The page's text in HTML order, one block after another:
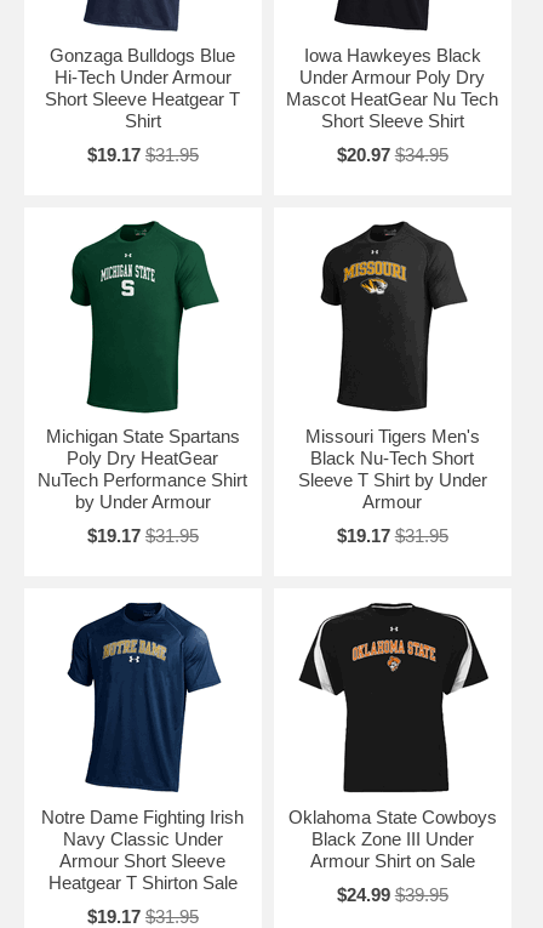
Gonzaga Bulldogs Blue
Hi-Tech Under Armour
Short Sleeve Heatgear T
Shirt
$19.17 $31.95
Iowa Hawkeyes Black
Under Armour Poly Dry
Mascot HeatGear Nu Tech
Short Sleeve Shirt
$20.97 $34.95
Michigan State Spartans
Poly Dry HeatGear
NuTech Performance Shirt
by Under Armour
$19.17 $31.95
Missouri Tigers Men's
Black Nu-Tech Short
Sleeve T Shirt by Under
Armour
$19.17 $31.95
Notre Dame Fighting Irish
Navy Classic Under
Armour Short Sleeve
Heatgear T Shirton Sale
$19.17 $31.95
Oklahoma State Cowboys
Black Zone III Under
Armour Shirt on Sale
$24.99 $39.95